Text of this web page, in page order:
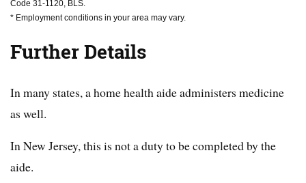
Code 31-1120, BLS.
* Employment conditions in your area may vary.
Further Details
In many states, a home health aide administers medicine
as well.
In New Jersey, this is not a duty to be completed by the
aide.